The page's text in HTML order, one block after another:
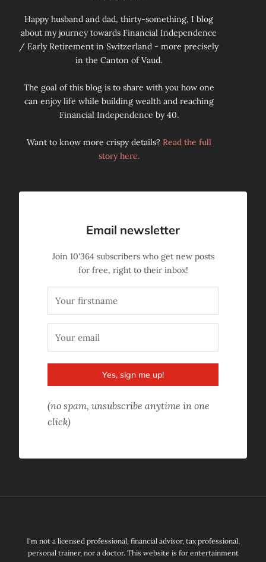
Happy husband and dad, thirty-something, I blog
about my journey towards Financial Independence
/ Early Retirement in Switzerland - more precisely
in the Canton of Vaud.
The goal of this blog is to share with you how one
can enjoy life while building wealth and reaching
Financial Independence by 40.
Want to know more crispy details? Read the full
story here.
Email newsletter
Join 10'364 subscribers who get new posts
for free, right to their inbox!
Yes, sign me up!
(no spam, unsubscribe anytime in one
click)
I'm not a licensed professional, financial advisor, tax professional,
personal trainer, nor a doctor. This website is for entertainment